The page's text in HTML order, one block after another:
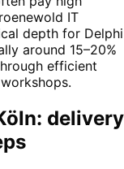
IT
depth for Delphi
around 15–20%
efficient